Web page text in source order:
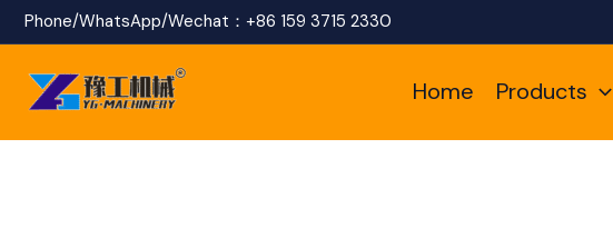
Skip
content
Phone/WhatsApp/Wechat： +86 159 3715 2330
Home Products